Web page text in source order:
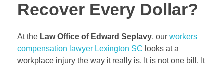
Recover Every Dollar?
At the Law Office of Edward Seplavy, our workers
compensation lawyer Lexington SC looks at a
workplace injury the way it really is. It is not one bill. It